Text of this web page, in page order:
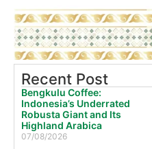
Recent Post
Bengkulu Coffee:
Indonesia’s Underrated
Robusta Giant and Its
Highland Arabica
07/08/2026